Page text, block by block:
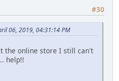
#30
06, 2019, 04:31:14 PM
the online store I still can't
help!!